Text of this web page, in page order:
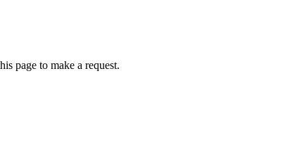
page to make a request.